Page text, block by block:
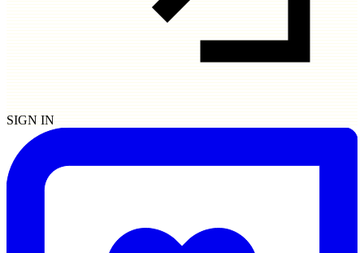
SIGN IN